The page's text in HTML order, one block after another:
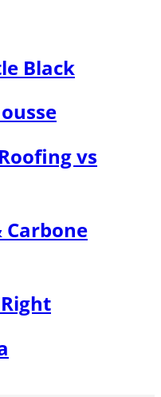
Black
vs
Carbone